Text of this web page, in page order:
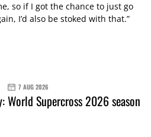
so if I got the chance to just go
I’d also be stoked with that.”
7 AUG 2026
World Supercross 2026 season